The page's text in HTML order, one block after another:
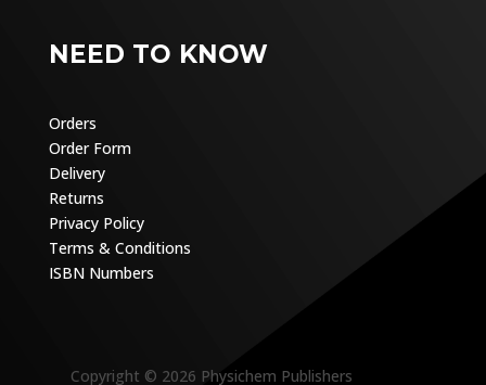
NEED TO KNOW
Orders
Order Form
Delivery
Returns
Privacy Policy
Terms & Conditions
ISBN Numbers
Copyright © 2026 Physichem Publishers